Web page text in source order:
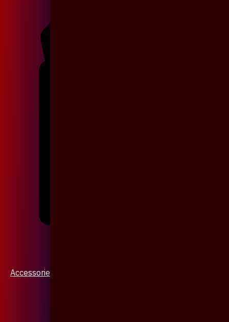
Accessories & Jewellery